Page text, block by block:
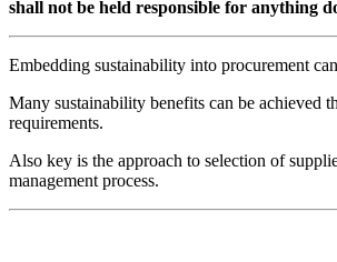
shall not be held responsible for anything
Embedding sustainability into procurement
Many sustainability benefits can be achieved
requirements.
Also key is the approach to selection of
management process.